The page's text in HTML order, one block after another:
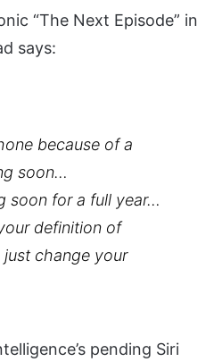
“The Next Episode” in
says:
because of a
soon…
soon for a full year…
definition of
change your
pending Siri